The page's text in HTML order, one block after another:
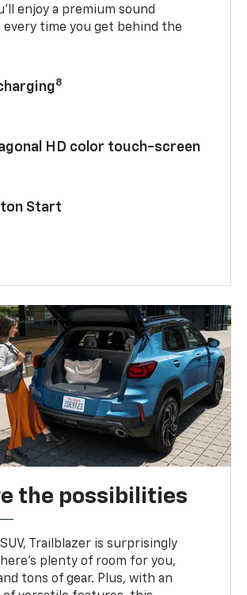
enjoy a premium sound
every time you get behind the
8
HD color touch-screen
Start
the possibilities
Trailblazer is surprisingly
plenty of room for you,
tons of gear. Plus, with an